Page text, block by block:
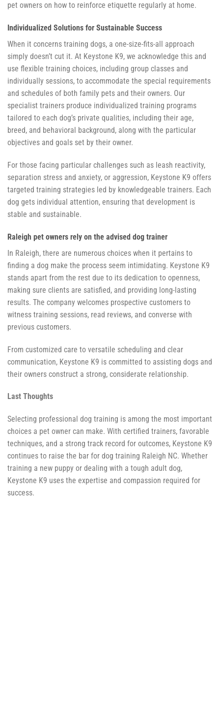
pet owners on how to reinforce etiquette regularly at home.
Individualized Solutions for Sustainable Success
When it concerns training dogs, a one-size-fits-all approach
simply doesn’t cut it. At Keystone K9, we acknowledge this and
use flexible training choices, including group classes and
individually sessions, to accommodate the special requirements
and schedules of both family pets and their owners. Our
specialist trainers produce individualized training programs
tailored to each dog’s private qualities, including their age,
breed, and behavioral background, along with the particular
objectives and goals set by their owner.
For those facing particular challenges such as leash reactivity,
separation stress and anxiety, or aggression, Keystone K9 offers
targeted training strategies led by knowledgeable trainers. Each
dog gets individual attention, ensuring that development is
stable and sustainable.
Raleigh pet owners rely on the advised dog trainer
In Raleigh, there are numerous choices when it pertains to
finding a dog make the process seem intimidating. Keystone K9
stands apart from the rest due to its dedication to openness,
making sure clients are satisfied, and providing long-lasting
results. The company welcomes prospective customers to
witness training sessions, read reviews, and converse with
previous customers.
From customized care to versatile scheduling and clear
communication, Keystone K9 is committed to assisting dogs and
their owners construct a strong, considerate relationship.
Last Thoughts
Selecting professional dog training is among the most important
choices a pet owner can make. With certified trainers, favorable
techniques, and a strong track record for outcomes, Keystone K9
continues to raise the bar for dog training Raleigh NC. Whether
training a new puppy or dealing with a tough adult dog,
Keystone K9 uses the expertise and compassion required for
success.